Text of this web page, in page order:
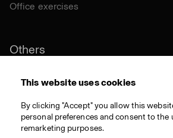
Office exercises
Others
Materials
This website uses cookies
By clicking "Accept" you allow this
personal preferences and consent to the
remarketing purposes.